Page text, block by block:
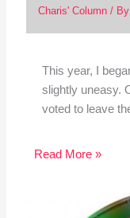
Charis' Column/ By
This year, I
slightly uneasy.
voted to leave
Read More »